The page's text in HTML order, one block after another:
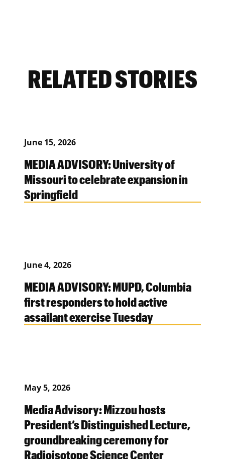
RELATED STORIES
June 15, 2026
MEDIA ADVISORY: University of
Missouri to celebrate expansion in
Springfield
June 4, 2026
MEDIA ADVISORY: MUPD, Columbia
first responders to hold active
assailant exercise Tuesday
May 5, 2026
Media Advisory: Mizzou hosts
President’s Distinguished Lecture,
groundbreaking ceremony for
Radioisotope Science Center